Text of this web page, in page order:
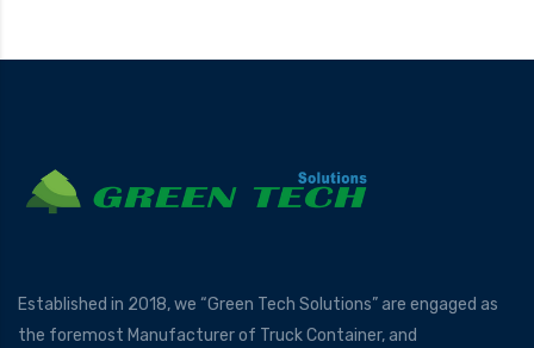
Established in 2018, we “Green Tech Solutions” are engaged as
the foremost Manufacturer of Truck Container, and